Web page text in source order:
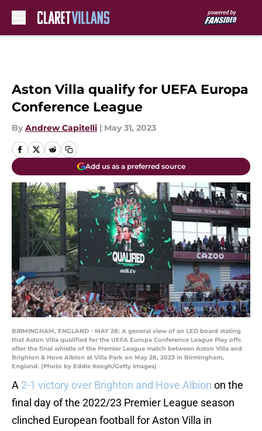
Aston Villa qualify for UEFA Europa
Conference League
By Andrew Capitelli | May 31, 2023
Add us as a preferred source
BIRMINGHAM, ENGLAND - MAY 28: A general view of an LED board stating
that Aston Villa qualified for the UEFA Europa Conference League Play offs
after the final whistle of the Premier League match between Aston Villa and
Brighton & Hove Albion at Villa Park on May 28, 2023 in Birmingham,
England. (Photo by Eddie Keogh/Getty Images)
A 2-1 victory over Brighton and Hove Albion on the
final day of the 2022/23 Premier League season
clinched European football for Aston Villa in